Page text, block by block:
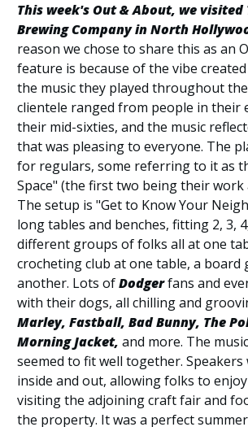
This week's Out & About, we visited
Brewing Company in North
reason we chose to share this as an
feature is because of the vibe
the music they played throughout
clientele ranged from people in their
their mid-sixties, and the music
that was pleasing to everyone. The
for regulars, some referring to it as
Space" (the first two being their work
The setup is "Get to Know Your
long tables and benches, fitting 2, 3,
different groups of folks all at one
crocheting club at one table, a board
another. Lots ofDodgerfans and
with their dogs, all chilling and
Marley, Fastball, Bad Bunny, The
Morning Jacket, and more. The
seemed to fit well together. Speakers
inside and out, allowing folks to
visiting the adjoining craft fair and
the property. It was a perfect